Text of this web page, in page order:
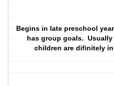
Begins in late preschool
has group goals. Usually
children are difinitely